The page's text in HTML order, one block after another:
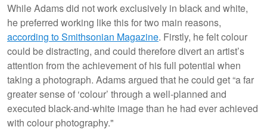
While Adams did not work exclusively in black and white,
he preferred working like this for two main reasons,
according to Smithsonian Magazine. Firstly, he felt colour
could be distracting, and could therefore divert an artist’s
attention from the achievement of his full potential when
taking a photograph. Adams argued that he could get “a far
greater sense of ‘colour’ through a well-planned and
executed black-and-white image than he had ever achieved
with colour photography."